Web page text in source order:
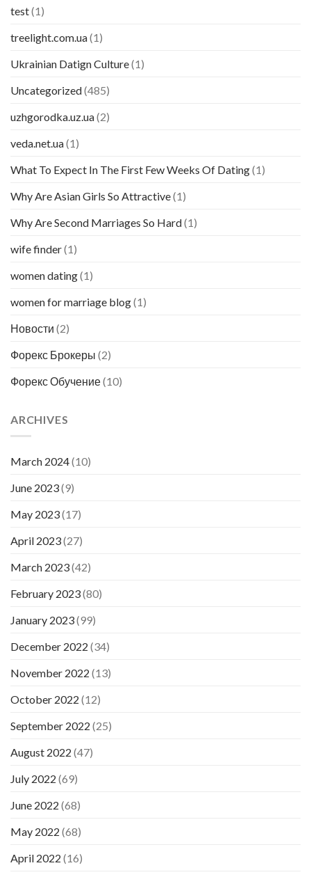
test(1)
treelight.com.ua(1)
Ukrainian Datign Culture(1)
Uncategorized(485)
uzhgorodka.uz.ua(2)
veda.net.ua(1)
What To Expect In The First Few Weeks Of Dating(1)
Why Are Asian Girls So Attractive(1)
Why Are Second Marriages So Hard(1)
wife finder(1)
women dating(1)
women for marriage blog(1)
Новости (2)
Форекс Брокеры (2)
Форекс Обучение(10)
ARCHIVES
March 2024(10)
June 2023(9)
May 2023(17)
April 2023(27)
March 2023(42)
February 2023(80)
January 2023(99)
December 2022 (34)
November 2022 (13)
October 2022 (12)
September 2022 (25)
August 2022 (47)
July 2022 (69)
June 2022 (68)
May 2022 (68)
April 2022 (16)